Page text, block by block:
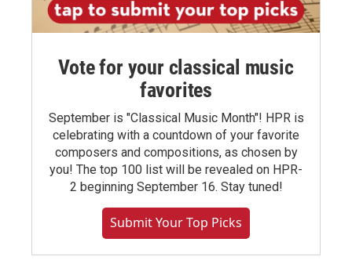
Vote for your classical music
favorites
September is "Classical Music Month"! HPR is
celebrating with a countdown of your favorite
composers and compositions, as chosen by
you! The top 100 list will be revealed on HPR-
2 beginning September 16. Stay tuned!
Submit Your Top Picks